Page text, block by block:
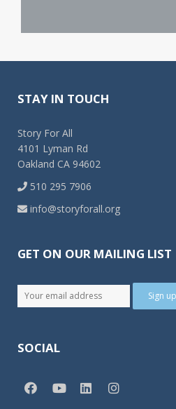
STAY IN TOUCH
Story For All
4101 Lyman Rd
Oakland CA 94602
510 295 7906
info@storyforall.org
GET ON OUR MAILING LIST
SOCIAL